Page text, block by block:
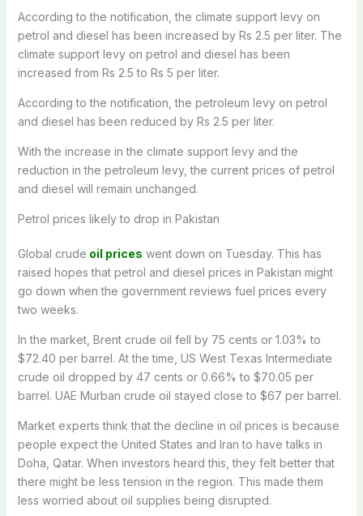
According to the notification, the climate support levy on
petrol and diesel has been increased by Rs 2.5 per liter. The
climate support levy on petrol and diesel has been
increased from Rs 2.5 to Rs 5 per liter.
According to the notification, the petroleum levy on petrol
and diesel has been reduced by Rs 2.5 per liter.
With the increase in the climate support levy and the
reduction in the petroleum levy, the current prices of petrol
and diesel will remain unchanged.
Petrol prices likely to drop in Pakistan
Global crude oil prices went down on Tuesday. This has
raised hopes that petrol and diesel prices in Pakistan might
go down when the government reviews fuel prices every
two weeks.
In the market, Brent crude oil fell by 75 cents or 1.03% to
$72.40 per barrel. At the time, US West Texas Intermediate
crude oil dropped by 47 cents or 0.66% to $70.05 per
barrel. UAE Murban crude oil stayed close to $67 per barrel.
Market experts think that the decline in oil prices is because
people expect the United States and Iran to have talks in
Doha, Qatar. When investors heard this, they felt better that
there might be less tension in the region. This made them
less worried about oil supplies being disrupted.